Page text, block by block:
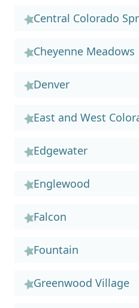
Central Colorado
Cheyenne Meadows
Denver
East and West
Edgewater
Englewood
Falcon
Fountain
Greenwood Village